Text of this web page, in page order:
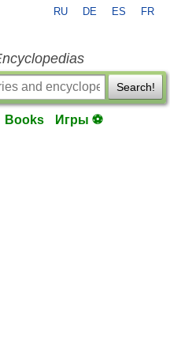
RU DE ES FR
Search!
Books Игры ⚽